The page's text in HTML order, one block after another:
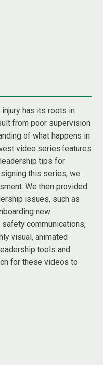
has its roots in
from poor supervision
of what happens in
video series features
tips for
this series, we
We then provided
issues, such as
new
communications,
visual, animated
tools and
for these videos to